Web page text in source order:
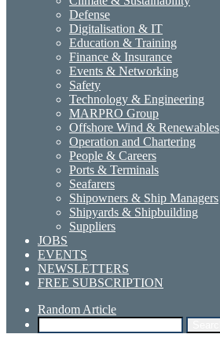
Defense
Digitalisation & IT
Education & Training
Finance & Insurance
Events & Networking
Safety
Technology & Engineering
MARPRO Group
Offshore Wind & Renewables
Operation and Chartering
People & Careers
Ports & Terminals
Seafarers
Shipowners & Ship Managers
Shipyards & Shipbuilding
Suppliers
JOBS
EVENTS
NEWSLETTERS
FREE SUBSCRIPTION
Random Article